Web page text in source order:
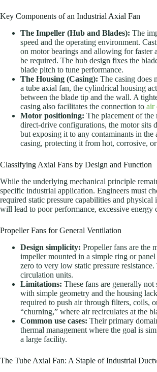
Key Components of an Industrial Axial Fan
The Impeller (Hub and Blades): The
speed and the operating environment.
on motor bearings and allowing for faster
be required. The hub design fixes the
blade pitch to tune performance.
The Housing (Casing): The casing does
a tube axial fan, the cylindrical housing
between the blade tip and the wall. A
casing also facilitates the connection to air
Motor positioning: The placement of
direct-drive configurations, the motor
but exposing it to any contaminants in
casing, protecting it from hot, corrosive,
Classifying Axial Fans by Design and Function
While the underlying mechanical principle
specific industrial application. Engineers must
required static pressure capabilities and
will lead to poor performance, excessive
Propeller Fans for General Ventilation
Design simplicity: Propeller fans are the
impeller mounted in a simple ring or
zero to very low static pressure
circulation units.
Limitations: These fans are generally
with simple geometry and the housing
required to push air through filters, coils,
“churning,” where air recirculates at the
Common use cases: Their primary
thermal management where the goal is
a large facility.
The Tube Axial Fan: A Staple of Industrial